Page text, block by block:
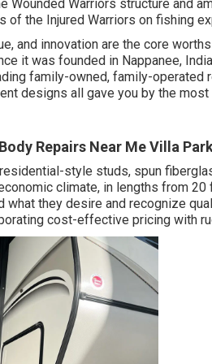
Wounded Warriors structure and
of the Injured Warriors on fishing
and innovation are the core
it was founded in Nappanee,
family-owned, family-operated
designs all gave you by the
Repairs Near Me Villa
style studs, spun
climate, in lengths from
what they desire and recognize
cost-effective pricing with